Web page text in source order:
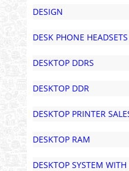
DESIGN
DESK PHONE HEADSETS
DESKTOP DDRS
DESKTOP DDR
DESKTOP PRINTER
DESKTOP RAM
DESKTOP SYSTEM